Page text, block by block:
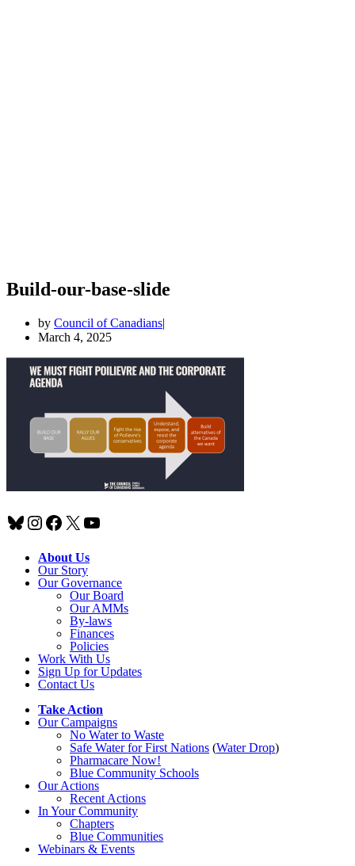
Build-our-base-slide
by Council of Canadians
March 4, 2025
Bluesky
Instagram
Facebook
X YouTube
About Us
Our Story
Our Governance
Our Board
Our AMMs
By-laws
Finances
Policies
Work With Us
Sign Up for Updates
Contact Us
Take Action
Our Campaigns
No Waterto Waste
Safe Water for First Nations (Water Drop)
Pharmacare Now!
Blue Community Schools
Our Actions
Recent Actions
In Your Community
Chapters
Blue Communities
Webinars & Events